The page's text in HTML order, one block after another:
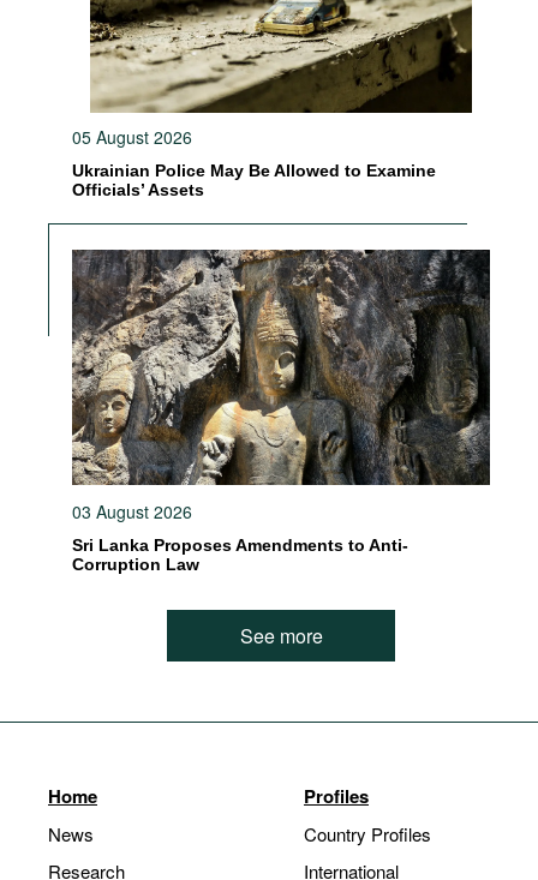
05 August 2026
Ukrainian Police May Be Allowed to Examine
Officials’ Assets
03 August 2026
Sri Lanka Proposes Amendments to Anti-
Corruption Law
See more
Home
News
Research
Profiles
Country Profiles
International